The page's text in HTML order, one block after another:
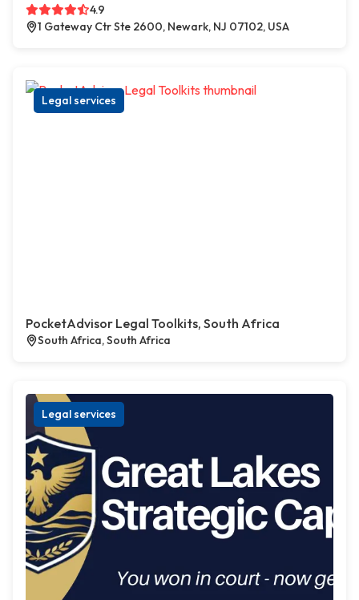
4.9
1 Gateway Ctr Ste 2600, Newark, NJ 07102, USA
Legal services
PocketAdvisor Legal Toolkits, South Africa
South Africa, South Africa
Legal services